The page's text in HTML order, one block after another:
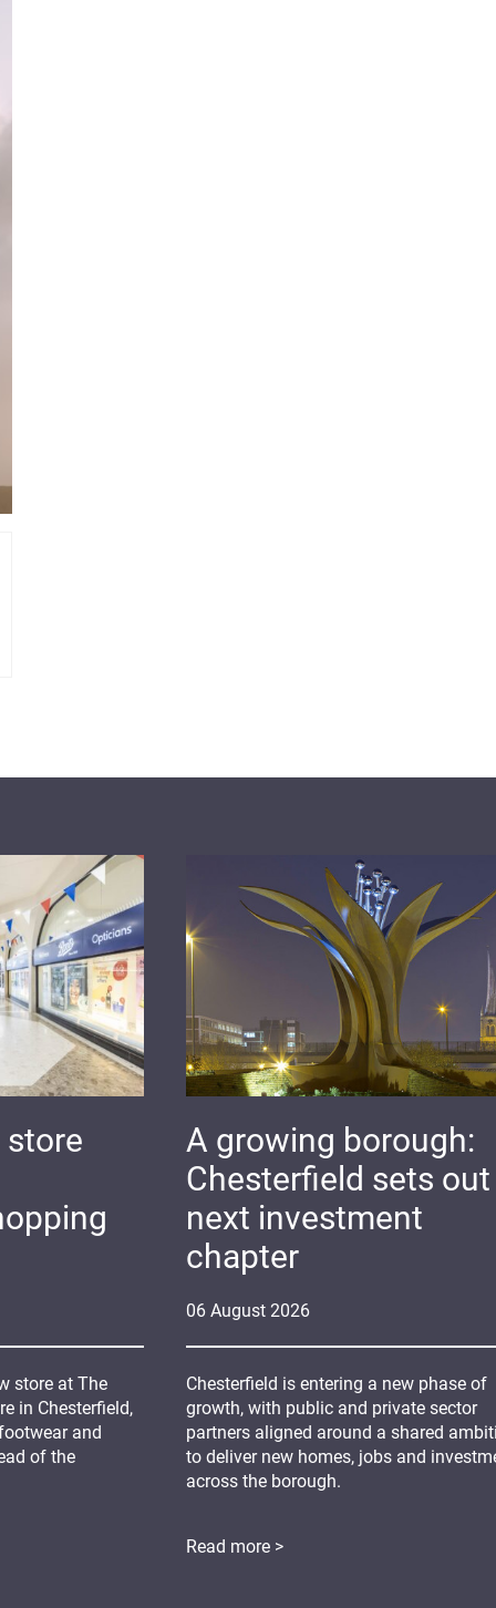
06 August 2026
A growing borough:
Chesterfield sets
next investment
chapter
Chesterfield is entering a new phase of
growth, with public and private sector
partners aligned around a shared
to deliver new homes, jobs and
across the borough.
Read more >
store
store at The
in Chesterfield,
and
of the